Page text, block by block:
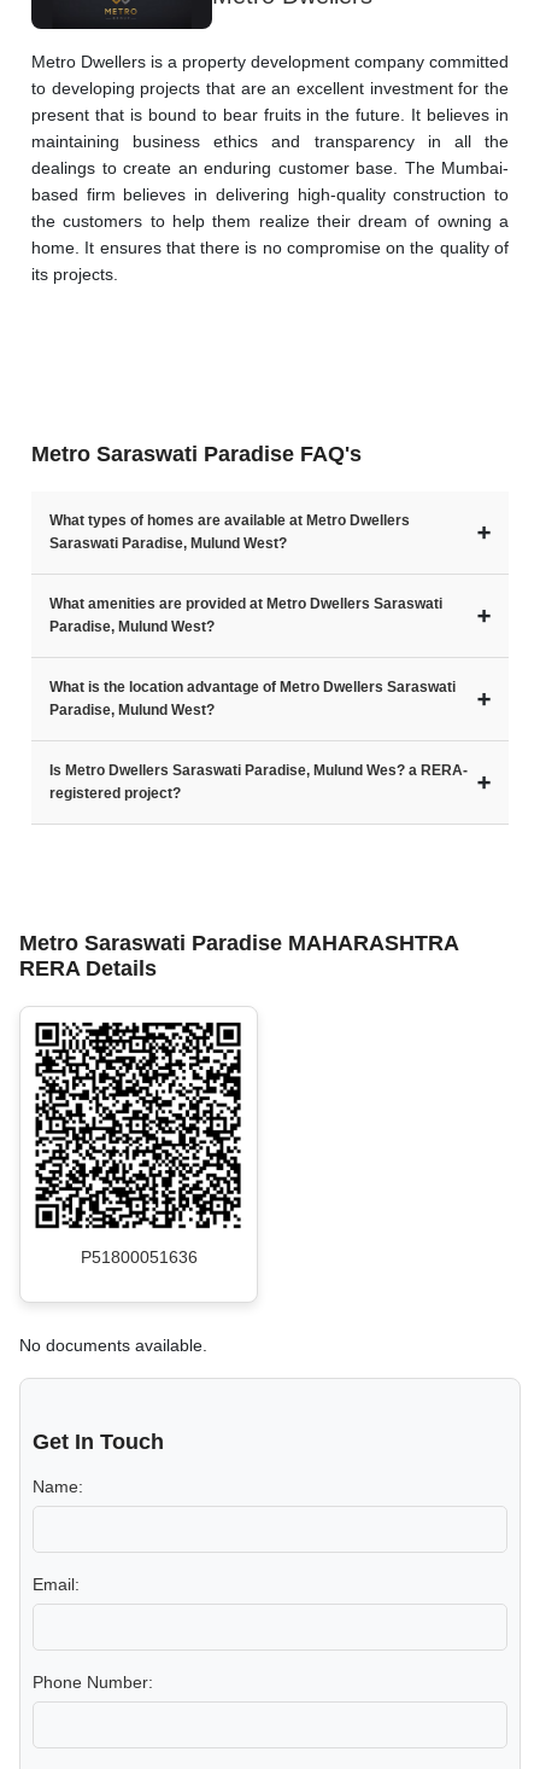
Metro Dwellers is a property development company committed
to developing projects that are an excellent investment for the
present that is bound to bear fruits in the future. It believes in
maintaining business ethics and transparency in all the
dealings to create an enduring customer base. The Mumbai-
based firm believes in delivering high-quality construction to
the customers to help them realize their dream of owning a
home. It ensures that there is no compromise on the quality of
its projects.
Metro Saraswati Paradise FAQ's
What types of homes are available at Metro Dwellers
Saraswati Paradise, Mulund West?
➕
What amenities are provided at Metro Dwellers Saraswati
Paradise, Mulund West?
➕
What is the location advantage of Metro Dwellers Saraswati
Paradise, Mulund West?
➕
Is Metro Dwellers Saraswati Paradise, Mulund Wes? a RERA-
registered project?
➕
Metro Saraswati Paradise MAHARASHTRA
RERA Details
P51800051636
No documents available.
Get In Touch
Name:
Email:
Phone Number: